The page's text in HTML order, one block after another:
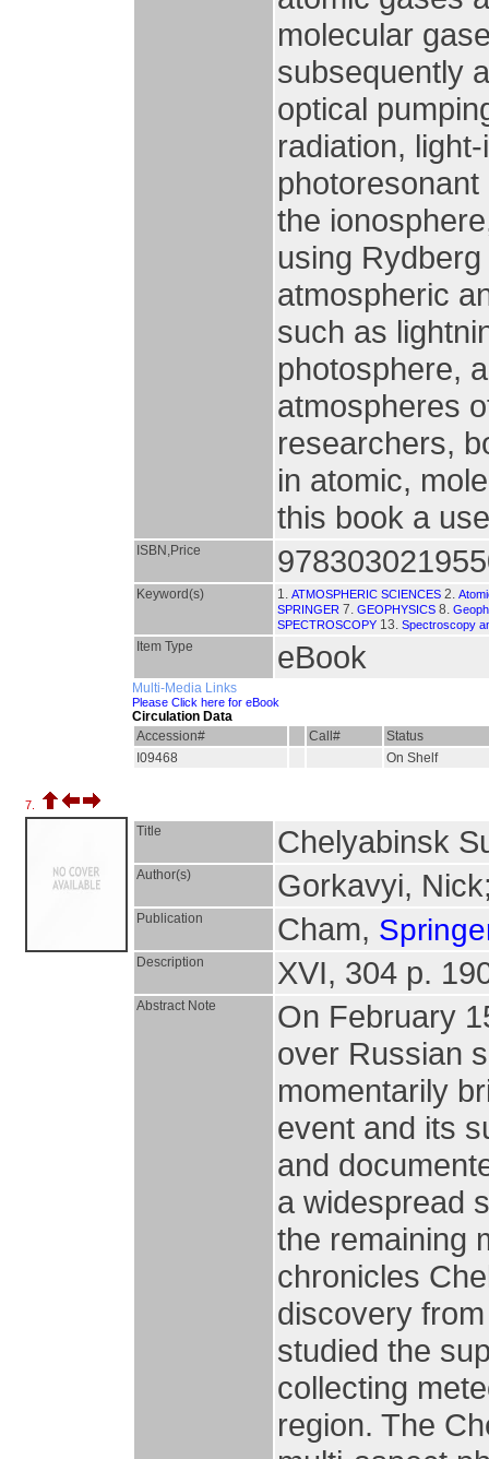
molecular
subsequently
optical
radiation,
the
using
atmospheric
such as
photosphere,
atmospheres
researchers,
in atomic,
this book a
ISBN,Price
Keyword(s) 1. ATMOSPHERIC SCIENCES 2.
SPRINGER 7. GEOPHYSICS 8.
SPECTROSCOPY 13. Spectroscopy
Item Type eBook
Multi-Media Links
Please Click here for eBook
Circulation Data
Accession#
Call#
Status
I09468
On Shelf
7.
Title Chelyabinsk
Author(s) Gorkavyi,
Publication Cham,
Description XVI, 304 p.
Abstract Note
On February
over Russian
momentarily
event and its
and
a widespread
the remaining
chronicles
discovery
studied the
collecting
region. The